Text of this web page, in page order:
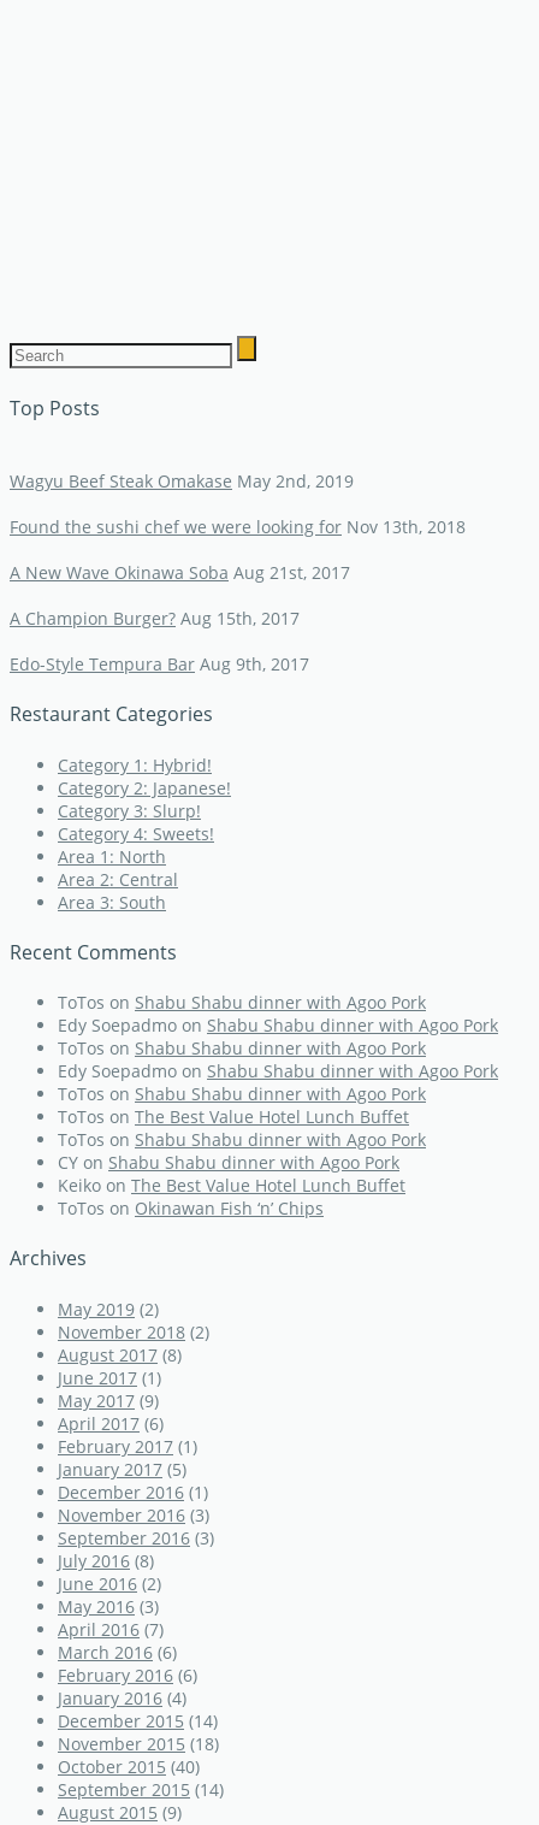
Top Posts
Wagyu Beef Steak Omakase May 2nd, 2019
Found the sushi chef we were looking for Nov 13th, 2018
A New Wave Okinawa Soba Aug 21st, 2017
A Champion Burger? Aug 15th, 2017
Edo-Style Tempura Bar Aug 9th, 2017
Restaurant Categories
Category 1: Hybrid!
Category 2: Japanese!
Category 3: Slurp!
Category 4: Sweets!
Area 1: North
Area 2: Central
Area 3: South
Recent Comments
ToTos on Shabu Shabu dinner with Agoo Pork
Edy Soepadmo on Shabu Shabu dinner with Agoo Pork
ToTos on Shabu Shabu dinner with Agoo Pork
Edy Soepadmo on Shabu Shabu dinner with Agoo Pork
ToTos on Shabu Shabu dinner with Agoo Pork
ToTos on The Best Value Hotel Lunch Buffet
ToTos on Shabu Shabu dinner with Agoo Pork
CY on Shabu Shabu dinner with Agoo Pork
Keiko on The Best Value Hotel Lunch Buffet
ToTos on Okinawan Fish ‘n’ Chips
Archives
May 2019 (2)
November 2018 (2)
August 2017 (8)
June 2017 (1)
May 2017 (9)
April 2017 (6)
February 2017 (1)
January 2017 (5)
December 2016 (1)
November 2016 (3)
September 2016 (3)
July 2016 (8)
June 2016 (2)
May 2016 (3)
April 2016 (7)
March 2016 (6)
February 2016 (6)
January 2016 (4)
December 2015 (14)
November 2015 (18)
October 2015 (40)
September 2015 (14)
August 2015 (9)